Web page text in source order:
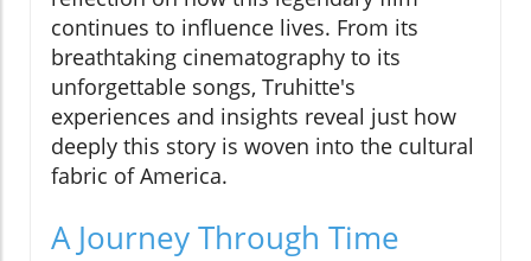
continues to influence lives. From its
breathtaking cinematography to its
unforgettable songs, Truhitte's
experiences and insights reveal just how
deeply this story is woven into the cultural
fabric of America.
A Journey Through Time